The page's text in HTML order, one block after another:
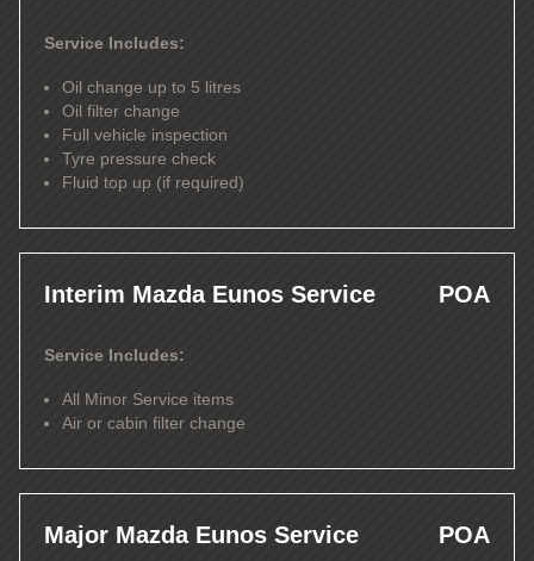
Service Includes:
Oil change up to 5 litres
Oil filter change
Full vehicle inspection
Tyre pressure check
Fluid top up (if required)
Interim Mazda Eunos Service POA
Service Includes:
All Minor Service items
Air or cabin filter change
Major Mazda Eunos Service POA